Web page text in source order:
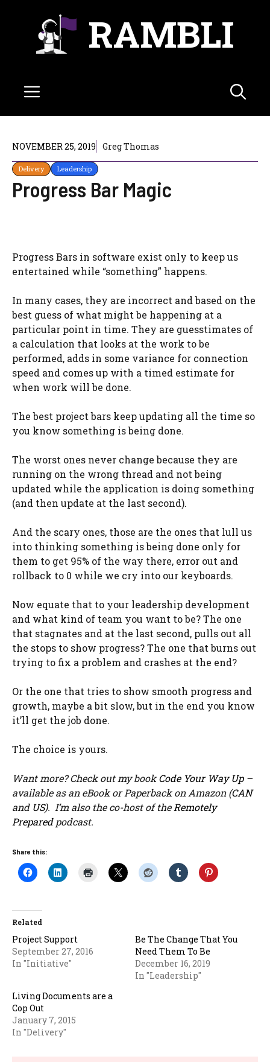
RAMBLI
Menu
NOVEMBER 25, 2019 Greg Thomas
Delivery Leadership
Progress Bar Magic
Progress Bars in software exist only to keep us
entertained while “something” happens.
In many cases, they are incorrect and based on the
best guess of what might be happening at a
particular point in time. They are guesstimates of
a calculation that looks at the work to be
performed, adds in some variance for connection
speed and comes up with a timed estimate for
when work will be done.
The best project bars keep updating all the time so
you know something is being done.
The worst ones never change because they are
running on the wrong thread and not being
updated while the application is doing something
(and then update at the last second).
And the scary ones, those are the ones that lull us
into thinking something is being done only for
them to get 95% of the way there, error out and
rollback to 0 while we cry into our keyboards.
Now equate that to your leadership development
and what kind of team you want to be? The one
that stagnates and at the last second, pulls out all
the stops to show progress? The one that burns out
trying to fix a problem and crashes at the end?
Or the one that tries to show smooth progress and
growth, maybe a bit slow, but in the end you know
it’ll get the job done.
The choice is yours.
Want more? Check out my bookCode Your Way Up–
available as an eBook or Paperback on Amazon (CAN
and US). I’m also the co-host of the Remotely
Preparedpodcast.
Share this:
Related
Project Support
September 27, 2016
In "Initiative"
Be The Change That You
Need Them To Be
December 16, 2019
In "Leadership"
Living Documents are a
Cop Out
January 7, 2015
In "Delivery"